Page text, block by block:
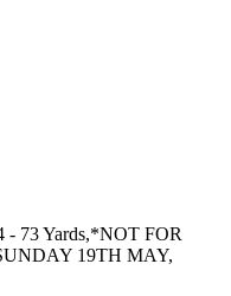
- 73 Yards,*NOT FOR
19TH MAY,